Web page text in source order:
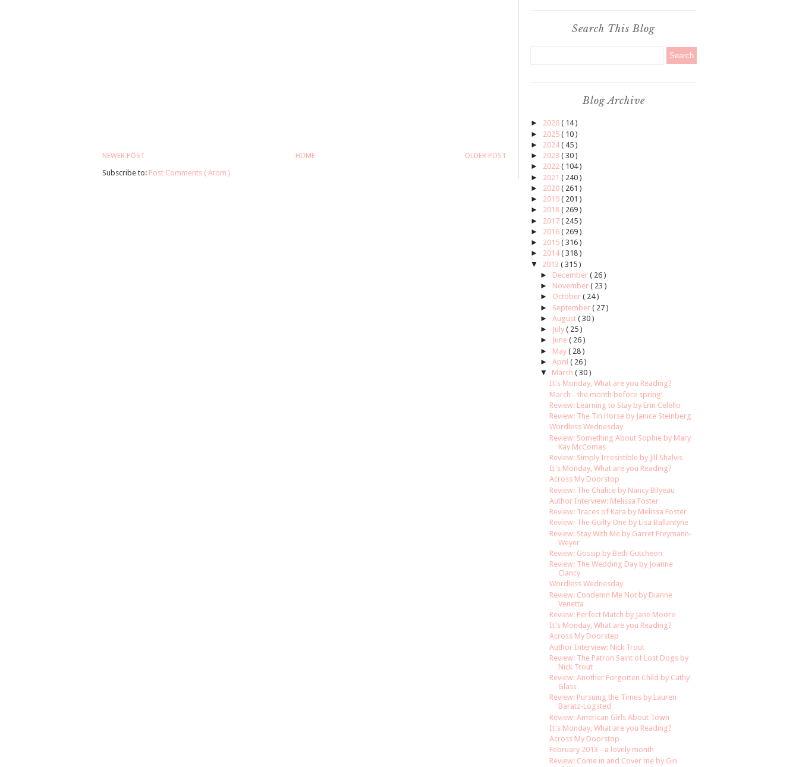
NEWER POST OLDER POST
HOME
Subscribe to: Post Comments ( Atom )
Search This Blog
Blog Archive
► 2026 ( 14 )
► 2025 ( 10 )
► 2024( 45 )
► 2023 ( 30 )
► 2022 ( 104 )
► 2021 ( 240 )
► 2020 ( 261 )
► 2019 ( 201 )
► 2018 ( 269 )
► 2017 ( 245 )
► 2016 ( 269 )
► 2015 ( 316 )
► 2014( 318 )
▼
2013 ( 315 )
► December ( 26 )
► November ( 23 )
► October ( 24 )
► September ( 27 )
► August ( 30 )
►
July ( 25 )
►
June ( 26 )
► May ( 28 )
► April ( 26 )
▼
March ( 30 )
It's Monday, What are you Reading?
March - the month before spring!
Review: Learning to Stay by Erin Celello
Review: The Tin Horse by Janice Steinberg
Wordless Wednesday
Review: Something About Sophie by Mary
Kay McComas
Review: Simply Irresistible by Jill Shalvis
It's Monday, What are you Reading?
Across My Doorstop
Review: The Chalice by Nancy Bilyeau
Author Interview: Melissa Foster
Review: Traces of Kara by Melissa Foster
Review: The Guilty One by Lisa Ballantyne
Review: Stay With Me by Garret Freymann-
Weyer
Review: Gossip by Beth Gutcheon
Review: The Wedding Day by Joanne
Clancy
Wordless Wednesday
Review: Condemn Me Not by Dianne
Venetta
Review: Perfect Match by Jane Moore
It's Monday, What are you Reading?
Across My Doorstep
Author Interview: Nick Trout
Review: The Patron Saint of Lost Dogs by
Nick Trout
Review: Another Forgotten Child by Cathy
Glass
Review: Pursuing the Times by Lauren
Baratz-Logsted
Review: American Girls About Town
It's Monday, What are you Reading?
Across My Doorstop
February 2013 - a lovely month
Review: Come in and Cover me by Gin